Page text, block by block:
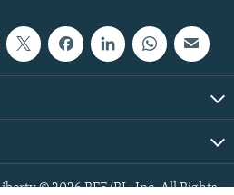
© 2026 RFE/RL, Inc. All Rights